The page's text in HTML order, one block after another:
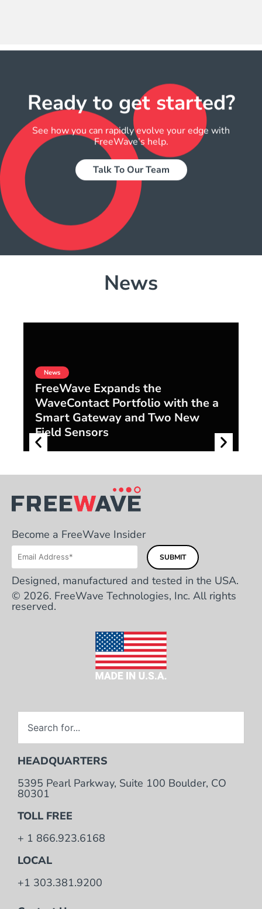
Ready to get started?​
See how you can rapidly evolve your edge with
FreeWave’s help.
Talk To Our Team
News
News
FreeWave Expands the
WaveContact Portfolio with the a
Smart Gateway and Two New
Field Sensors
Become a FreeWave Insider
Designed, manufactured and tested in the USA.
© 2026. FreeWave Technologies, Inc. All rights
reserved.
HEADQUARTERS
5395 Pearl Parkway, Suite 100 Boulder, CO
80301
TOLL FREE
+ 1 866.923.6168
LOCAL
+1 303.381.9200